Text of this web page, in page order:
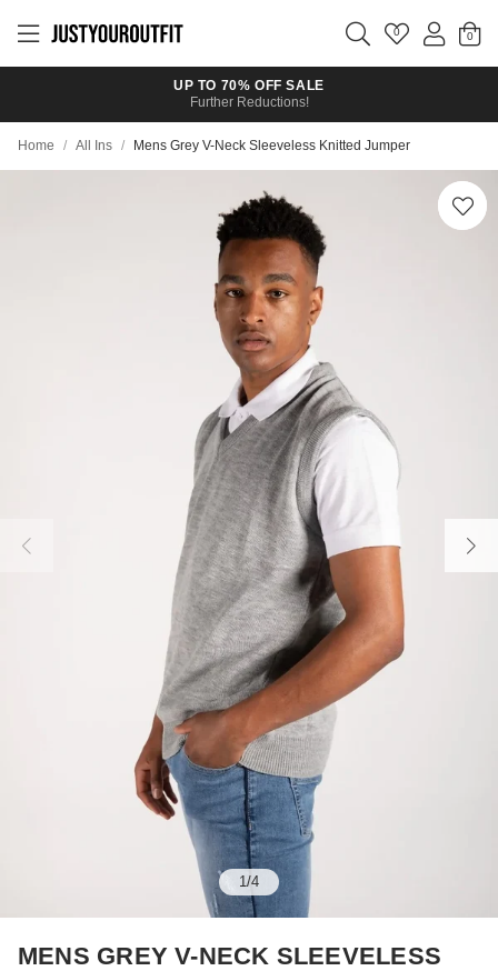
main
0
UP TO 70% OFF SALE
Further Reductions!
Home / All Ins / Mens Grey V-Neck Sleeveless Knitted Jumper
1/4
MENS GREY V-NECK SLEEVELESS